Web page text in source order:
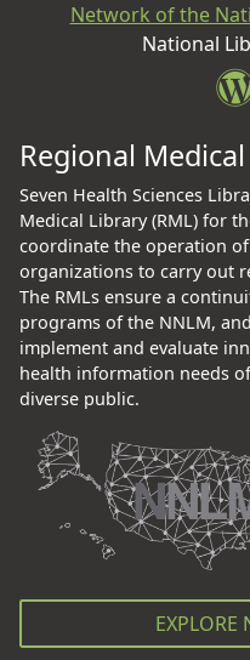
Network of the
National
Regional
Seven Health Sciences
Medical Library (RML) for
coordinate the operation
organizations to carry out
The RMLs ensure a
programs of the NNLM,
implement and evaluate
health information needs
diverse public.
EXPLORE